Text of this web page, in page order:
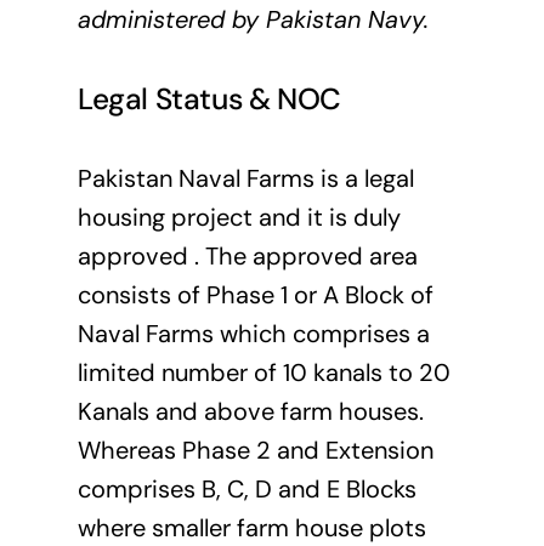
administered by Pakistan Navy.
Legal Status & NOC
Pakistan Naval Farms is a legal
housing project and it is duly
approved . The approved area
consists of Phase 1 or A Block of
Naval Farms which comprises a
limited number of 10 kanals to 20
Kanals and above farm houses.
Whereas Phase 2 and Extension
comprises B, C, D and E Blocks
where smaller farm house plots